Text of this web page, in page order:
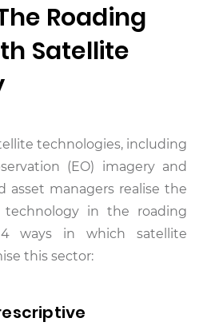
Roading
Satellite
technologies, including
(EO) imagery and
asset managers realise the
in the roading
ways in which satellite
this sector: